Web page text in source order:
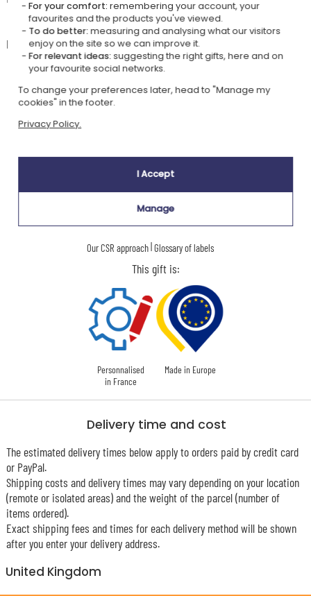
Our company Kadocom is:
Ecovadis Silver
Member of the
Global Compact
Our CSR approach|Glossary of labels
This gift is:
Personnalised
in France
Made in Europe
Care instructions
Hand washing is recommended to preserve the engraving.
Delivery time and cost
The estimated delivery times below apply to orders paid by credit card
or PayPal.
Shipping costs and delivery times may vary depending on your location
(remote or isolated areas) and the weight of the parcel (number of
items ordered).
Exact shipping fees and times for each delivery method will be shown
after you enter your delivery address.
United Kingdom
For your comfort: remembering your account, your
favourites and the products you've viewed.
To do better:measuring and analysing what our visitors
enjoy on the site so we can improve it.
For relevant ideas:suggesting the right gifts, here and on
your favourite social networks.
To change your preferences later, head to "Manage my
cookies" in the footer.
Privacy Policy.
I Accept
Manage